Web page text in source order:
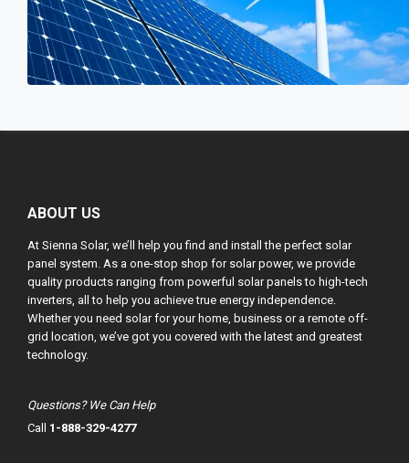
ABOUT US
At Sienna Solar, we’ll help you find and install the perfect solar
panel system. As a one-stop shop for solar power, we provide
quality products ranging from powerful solar panels to high-tech
inverters, all to help you achieve true energy independence.
Whether you need solar for your home, business or a remote off-
grid location, we’ve got you covered with the latest and greatest
technology.
Questions? We Can Help
Call 1-888-329-4277